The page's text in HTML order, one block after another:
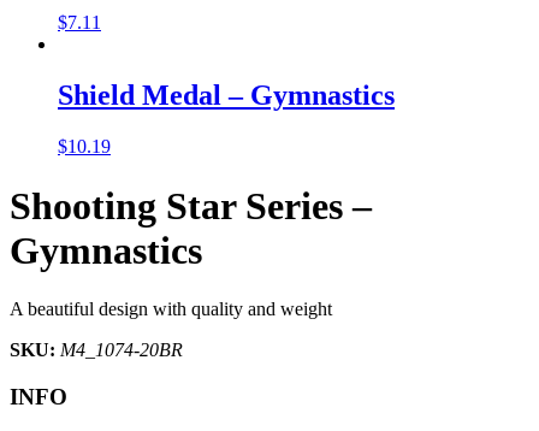
$7.11
Shield Medal – Gymnastics
$10.19
Shooting Star Series –
Gymnastics
A beautiful design with quality and weight
SKU: M4_1074-20BR
INFO